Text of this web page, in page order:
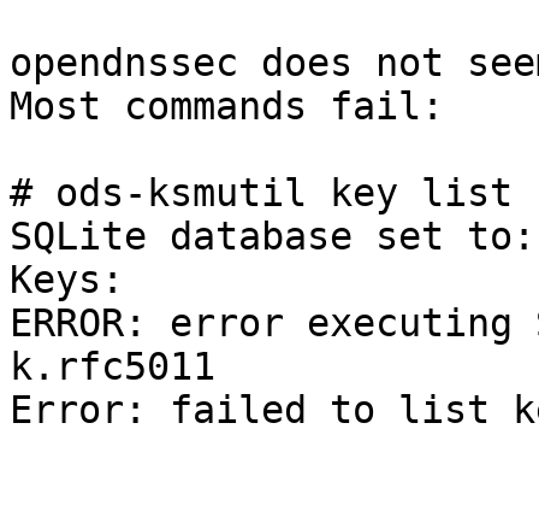
opendnssec does not
Most commands fail:
# ods-ksmutil key list
SQLite database set
Keys:
ERROR: error
k.rfc5011
Error: failed to list